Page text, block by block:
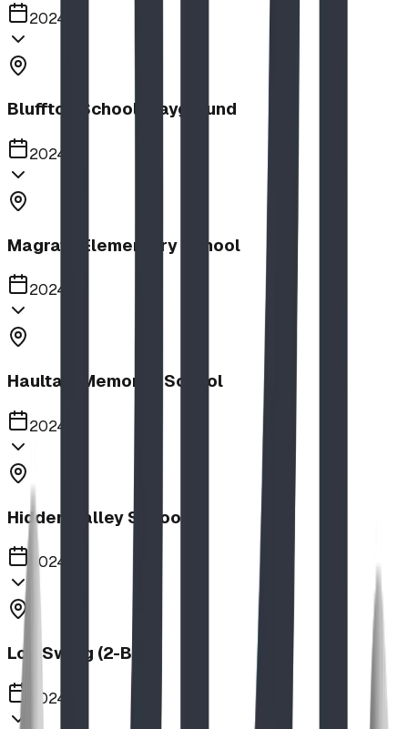
2024
Bluffton School Playground
2024
Magrath Elementary School
2024
Haultain Memorial School
2024
Hidden Valley School
2024
Log Swing (2-Bay)
2024